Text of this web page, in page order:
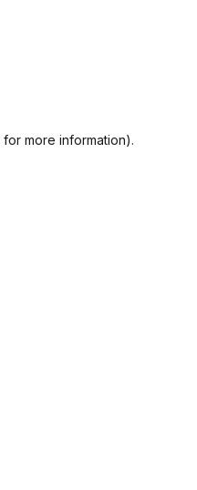
for more information).